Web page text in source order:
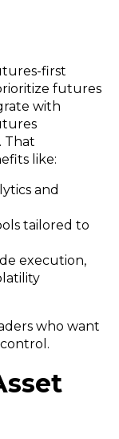
first
futures
with
That
like:
and
tailored to
execution,
who want